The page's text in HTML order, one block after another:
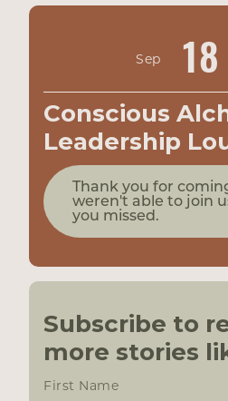
Sep 18
Conscious
Leadership
Thank you for
weren't able to join
you missed.
Subscribe to
more stories
First Name